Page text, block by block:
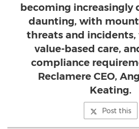
becoming increasingly
daunting, with
threats and
value-based care,
compliance
Reclamere CEO,
Keating.
Post this